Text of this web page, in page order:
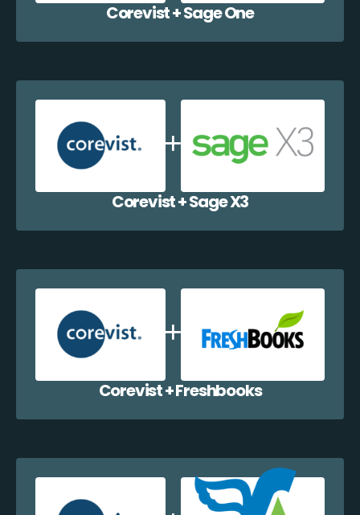
Corevist + Sage One
Corevist + Sage X3
Corevist + Freshbooks